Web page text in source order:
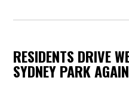
RESIDENTS DRIVE
SYDNEY PARK AGAIN